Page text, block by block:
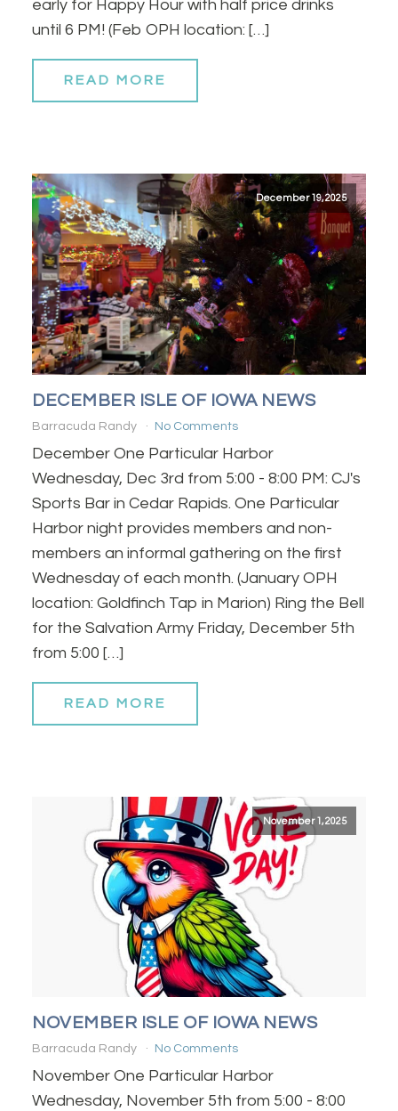
early for Happy Hour with half price drinks
until 6 PM! (Feb OPH location: […]
READ MORE
December 19, 2025
DECEMBER ISLE OF IOWA NEWS
Barracuda Randy No Comments
December One Particular Harbor
Wednesday, Dec 3rd from 5:00 - 8:00 PM: CJ's
Sports Bar in Cedar Rapids. One Particular
Harbor night provides members and non-
members an informal gathering on the first
Wednesday of each month. (January OPH
location: Goldfinch Tap in Marion) Ring the Bell
for the Salvation Army Friday, December 5th
from 5:00 […]
READ MORE
November 1, 2025
NOVEMBER ISLE OF IOWA NEWS
Barracuda Randy No Comments
November One Particular Harbor
Wednesday, November 5th from 5:00 - 8:00